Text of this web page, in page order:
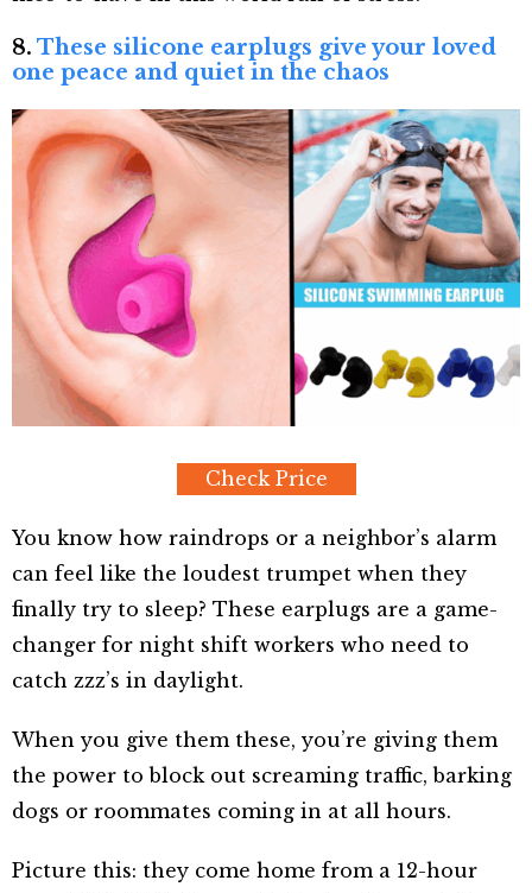
8. These silicone earplugs give your loved
one peace and quiet in the chaos
Check Price
You know how raindrops or a neighbor’s alarm
can feel like the loudest trumpet when they
finally try to sleep? These earplugs are a game-
changer for night shift workers who need to
catch zzz’s in daylight.
When you give them these, you’re giving them
the power to block out screaming traffic, barking
dogs or roommates coming in at all hours.
Picture this: they come home from a 12-hour